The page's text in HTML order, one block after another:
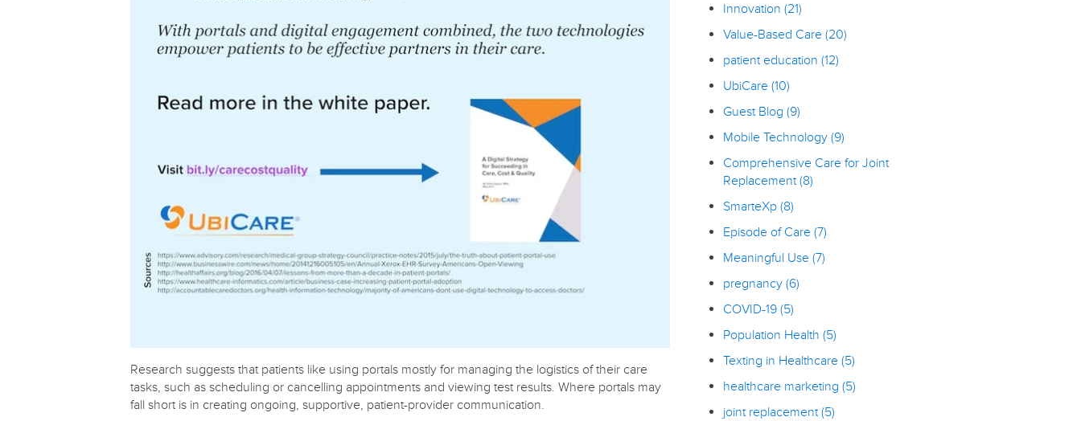
Research suggests that patients like using portals mostly for managing the logistics of their care
tasks, such as scheduling or cancelling appointments and viewing test results. Where portals may
fall short is in creating ongoing, supportive, patient-provider communication.
Innovation(21)
Value-Based Care(20)
patient education(12)
UbiCare(10)
Guest Blog(9)
Mobile Technology(9)
Comprehensive Care for Joint
Replacement(8)
SmarteXp(8)
Episode of Care(7)
Meaningful Use(7)
pregnancy(6)
COVID-19(5)
Population Health(5)
Texting in Healthcare(5)
healthcare marketing(5)
joint replacement(5)